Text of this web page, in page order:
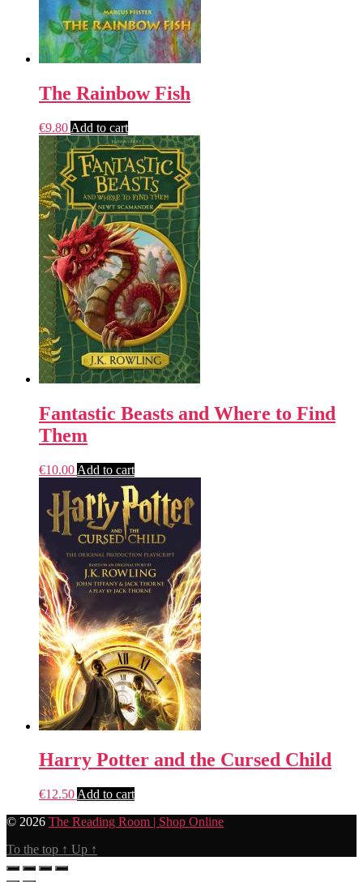
The Rainbow Fish
€9.80 Add to cart
Fantastic Beasts and Where to Find
Them
€10.00 Add to cart
Harry Potter and the Cursed Child
€12.50 Add to cart
© 2026 The Reading Room | Shop Online
To the top ↑ Up ↑